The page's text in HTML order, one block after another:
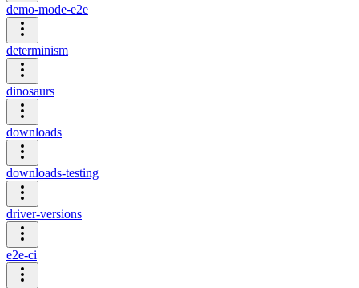
demo-mode-e2e
determinism
dinosaurs
downloads
downloads-testing
driver-versions
e2e-ci